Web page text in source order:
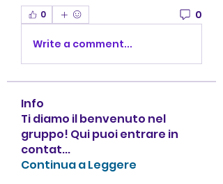
0 0
Write a comment...
Info
Ti diamo il benvenuto nel
gruppo! Qui puoi entrare in
contat...
Continua a Leggere